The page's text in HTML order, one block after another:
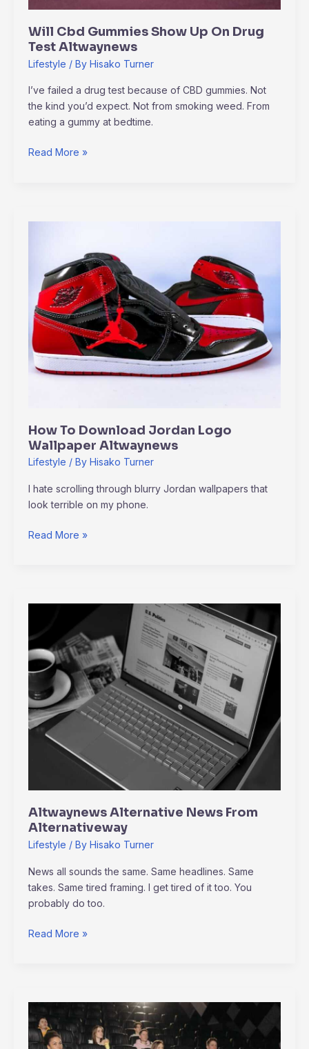
Will Cbd Gummies Show Up On Drug
Test Altwaynews
Lifestyle / By Hisako Turner
I’ve failed a drug test because of CBD gummies. Not
the kind you’d expect. Not from smoking weed. From
eating a gummy at bedtime.
Read More »
How To Download Jordan Logo
Wallpaper Altwaynews
Lifestyle / By Hisako Turner
I hate scrolling through blurry Jordan wallpapers that
look terrible on my phone.
Download
Jordan
Logo
Wallpaper
Altwaynews
Read More »
Altwaynews Alternative News From
Alternativeway
Lifestyle / By Hisako Turner
News all sounds the same. Same headlines. Same
takes. Same tired framing. I get tired of it too. You
probably do too.
Alternative
News
From
Alternativeway
Read More »
Which
Is
The